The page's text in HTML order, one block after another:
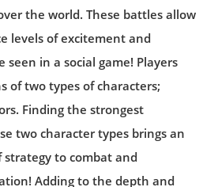
the world. These battles allow
levels of excitement and
in a social game! Players
of two types of characters;
Finding the strongest
two character types brings an
to combat and
Adding to the depth and